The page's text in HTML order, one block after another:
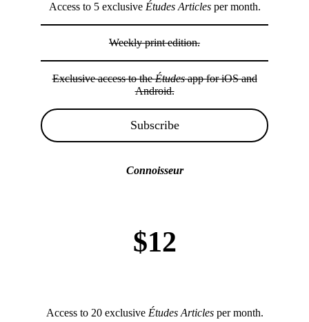
Access to 5 exclusive Études Articlesper month.
Weekly print edition.
Exclusive access to theÉtudesapp for iOS and
Android.
Subscribe
Connoisseur
$12
Access to 20 exclusive Études Articlesper month.